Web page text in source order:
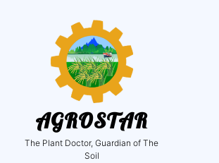
AGROSTAR
The Plant Doctor, Guardian of The
Soil